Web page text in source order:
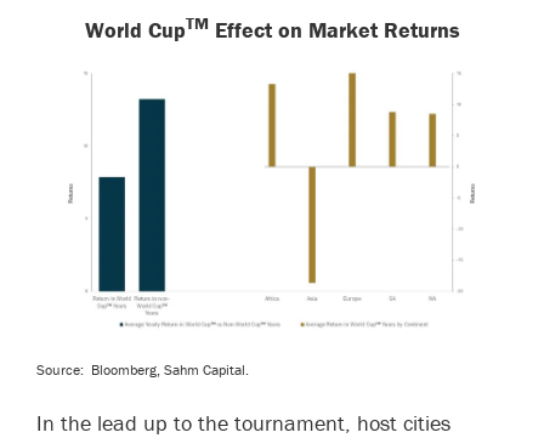
World CupTM Effect on Market Returns
Source: Bloomberg, Sahm Capital.
In the lead up to the tournament, host cities